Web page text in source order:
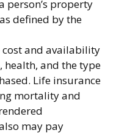
person’s property
defined by the
cost and availability
health, and the type
Life insurance
mortality and
may pay